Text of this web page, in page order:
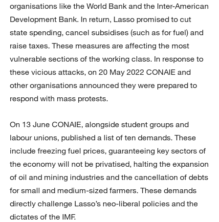
organisations like the World Bank and the Inter-American
Development Bank. In return, Lasso promised to cut
state spending, cancel subsidises (such as for fuel) and
raise taxes. These measures are affecting the most
vulnerable sections of the working class. In response to
these vicious attacks, on 20 May 2022 CONAIE and
other organisations announced they were prepared to
respond with mass protests.
On 13 June CONAIE, alongside student groups and
labour unions, published a list of ten demands. These
include freezing fuel prices, guaranteeing key sectors of
the economy will not be privatised, halting the expansion
of oil and mining industries and the cancellation of debts
for small and medium-sized farmers. These demands
directly challenge Lasso’s neo-liberal policies and the
dictates of the IMF.